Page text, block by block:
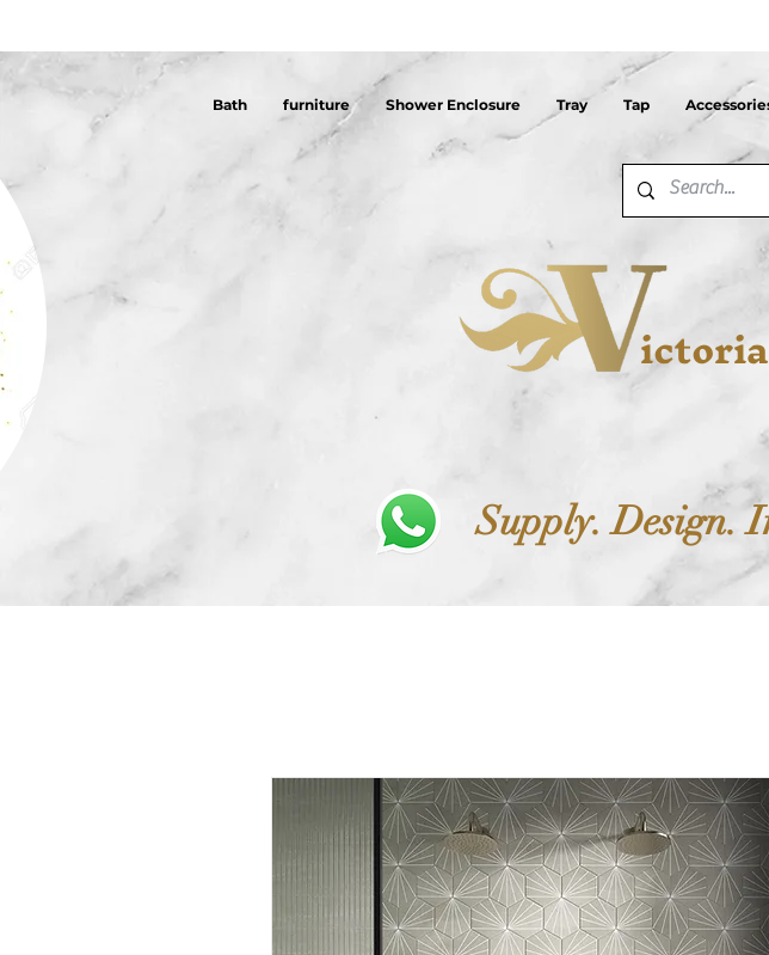
Bath furniture Shower Enclosure Tray Tap
Supply. Design.